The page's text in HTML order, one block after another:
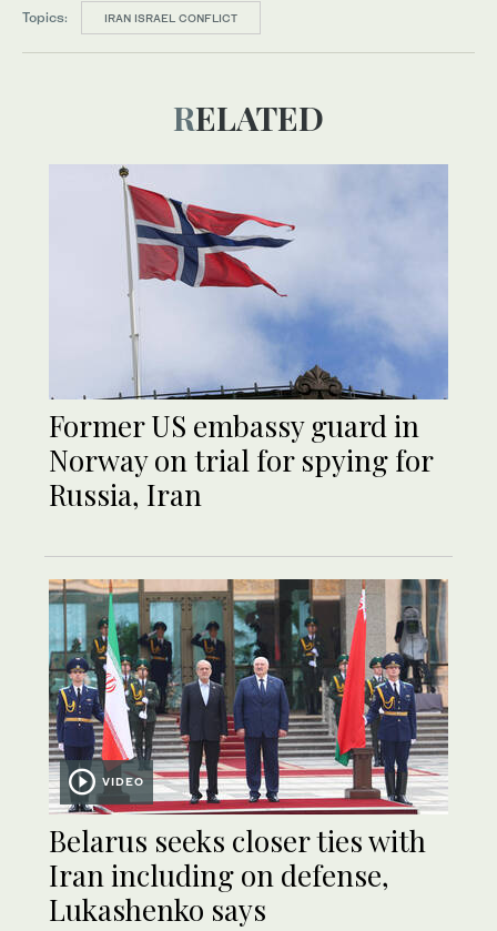
Topics: IRAN ISRAEL CONFLICT
RELATED
Former US embassy guard in
Norway on trial for spying for
Russia, Iran
VIDEO
Belarus seeks closer ties with
Iran including on defense,
Lukashenko says